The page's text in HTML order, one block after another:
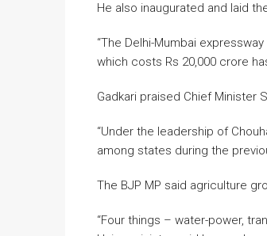
He also inaugurated and laid
“The Delhi-Mumbai
which costs Rs 20,000 crore
Gadkari praised Chief Minister
“Under the leadership of
among states during the
The BJP MP said agriculture
“Four things – water-power,